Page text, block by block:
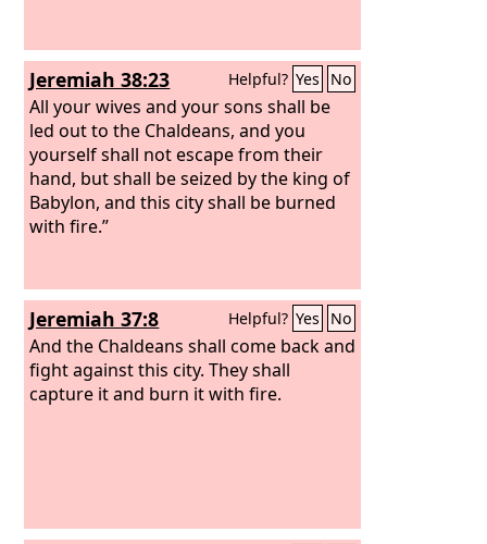
Jeremiah 38:23 Helpful? Yes No
All your wives and your sons shall be
led out to the Chaldeans, and you
yourself shall not escape from their
hand, but shall be seized by the king of
Babylon, and this city shall be burned
with fire.”
Jeremiah 37:8 Helpful? Yes No
And the Chaldeans shall come back and
fight against this city. They shall
capture it and burn it with fire.